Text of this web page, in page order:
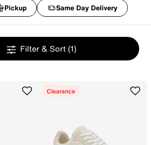
Pickup Same Day Delivery
Filter & Sort (1)
Clearance